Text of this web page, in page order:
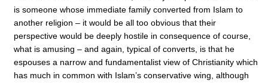
is someone whose immediate family converted from Islam to
another religion – it would be all too obvious that their
perspective would be deeply hostile in consequence of course,
what is amusing – and again, typical of converts, is that he
espouses a narrow and fundamentalist view of Christianity which
has much in common with Islam’s conservative wing, although